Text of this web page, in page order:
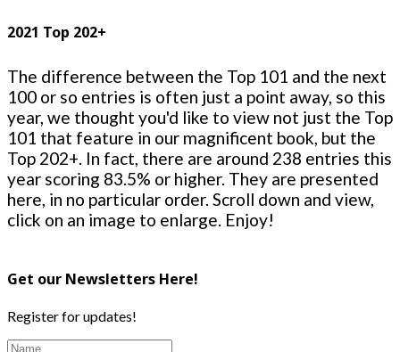
2021 Top 202+
The difference between the Top 101 and the next
100 or so entries is often just a point away, so this
year, we thought you'd like to view not just the Top
101 that feature in our magnificent book, but the
Top 202+. In fact, there are around 238 entries this
year scoring 83.5% or higher. They are presented
here, in no particular order. Scroll down and view,
click on an image to enlarge. Enjoy!
Get our Newsletters Here!
Register for updates!